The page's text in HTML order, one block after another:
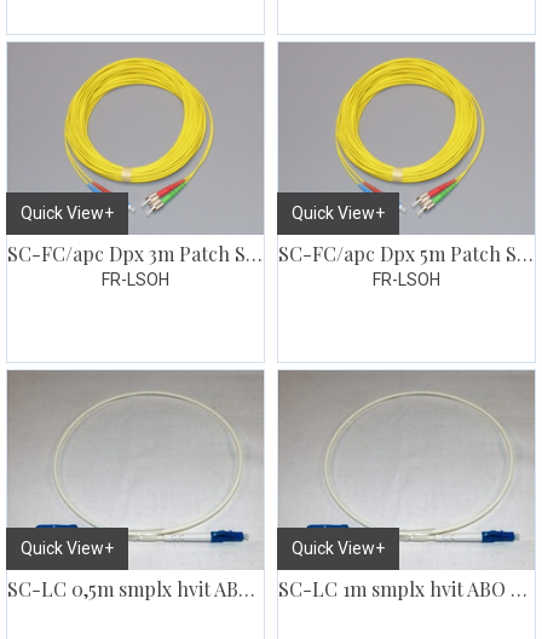
Quick View+
SC-FC/apc Dpx 3m Patch SM G657
FR-LSOH
Quick View+
SC-FC/apc Dpx 5m Patch SM G657
FR-LSOH
Quick View+
SC-LC 0,5m smplx hvit ABO kabel
Quick View+
SC-LC 1m smplx hvit ABO kabel